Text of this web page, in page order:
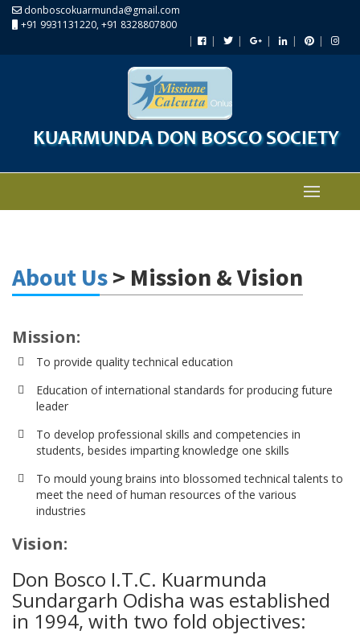
donboscokuarmunda@gmail.com
+91 9931131220, +91 8328807800
KUARMUNDA DON BOSCO SOCIETY
About Us> Mission & Vision
Mission:
To provide quality technical education
Education of international standards for producing future
leader
To develop professional skills and competencies in
students, besides imparting knowledge one skills
To mould young brains into blossomed technical talents to
meet the need of human resources of the various
industries
Vision:
Don Bosco I.T.C. Kuarmunda
Sundargarh Odisha was established
in 1994, with two fold objectives: